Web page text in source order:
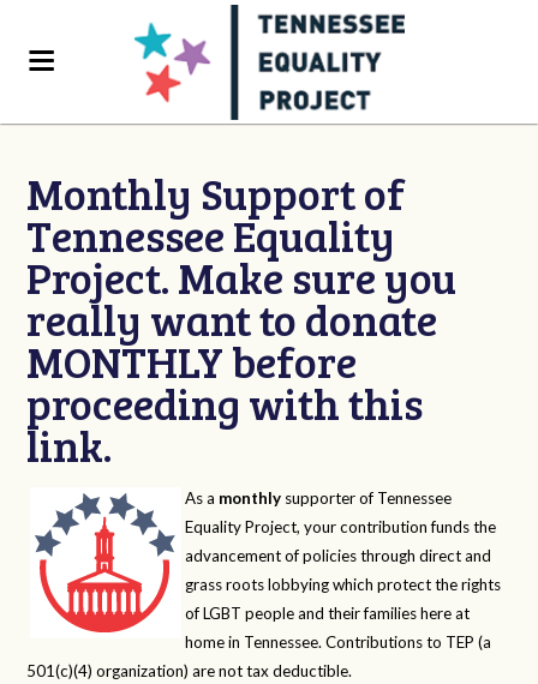
Monthly Support of
Tennessee Equality
Project. Make sure you
really want to donate
MONTHLY before
proceeding with this
link.
As a monthly supporter of Tennessee
Equality Project, your contribution funds the
advancement of policies through direct and
grass roots lobbying which protect the rights
of LGBT people and their families here at
home in Tennessee. Contributions to TEP (a
501(c)(4) organization) are not tax deductible.